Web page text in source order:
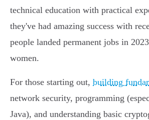
technical education with practical
they've had amazing success with
people landed permanent jobs in
women.
For those starting out, building
network security, programming
Java), and understanding basic